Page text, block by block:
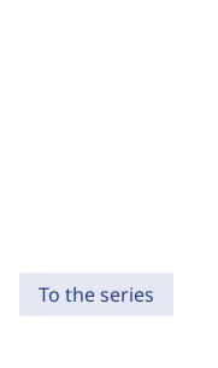
To the series